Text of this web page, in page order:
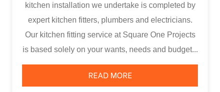
kitchen installation we undertake is completed by
expert kitchen fitters, plumbers and electricians.
Our kitchen fitting service at Square One Projects
is based solely on your wants, needs and budget...
READ MORE